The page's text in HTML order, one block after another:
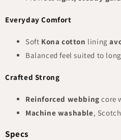
Everyday Comfort
Soft Kona cotton lining
Balanced feel suited to
Crafted Strong
Reinforced webbing core
Machine washable,
Specs